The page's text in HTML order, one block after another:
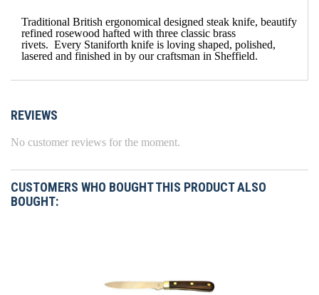
Traditional British ergonomical designed steak knife, beautify
refined rosewood hafted with three classic brass
rivets. Every Staniforth knife is loving shaped, polished,
lasered and finished in by our craftsman in Sheffield.
REVIEWS
No customer reviews for the moment.
CUSTOMERS WHO BOUGHT THIS PRODUCT ALSO
BOUGHT: